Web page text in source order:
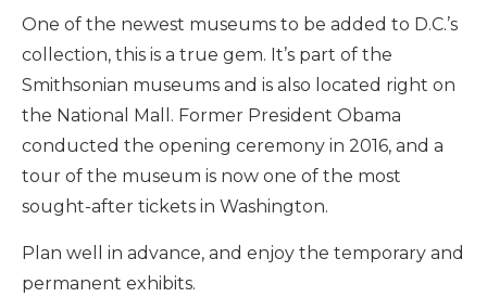
One of the newest museums to be added to D.C.’s
collection, this is a true gem. It’s part of the
Smithsonian museums and is also located right on
the National Mall. Former President Obama
conducted the opening ceremony in 2016, and a
tour of the museum is now one of the most
sought-after tickets in Washington.
Plan well in advance, and enjoy the temporary and
permanent exhibits.